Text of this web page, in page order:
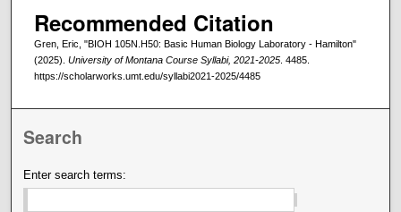
Recommended Citation
Gren, Eric, "BIOH 105N.H50: Basic Human Biology Laboratory - Hamilton"
(2025). University of Montana Course Syllabi, 2021-2025. 4485.
https://scholarworks.umt.edu/syllabi2021-2025/4485
Search
Enter search terms: